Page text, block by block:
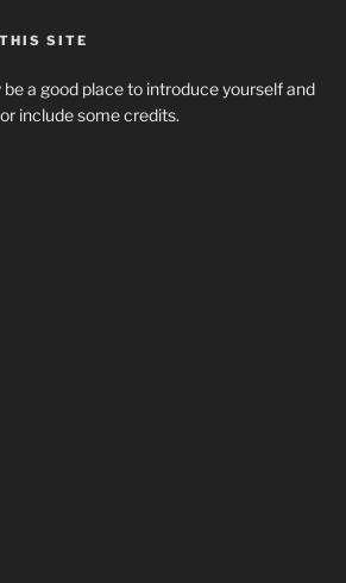
SITE
be a good place to introduce yourself and
include some credits.